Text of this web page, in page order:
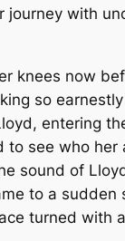
journey with
knees now
so
entering
to see who her
sound of
to a sudden
turned with